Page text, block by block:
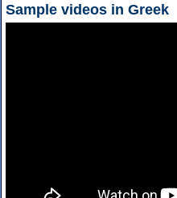
Sample videos in Greek